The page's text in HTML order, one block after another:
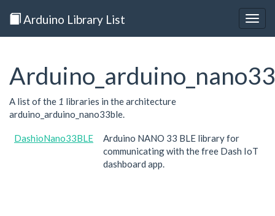
Arduino Library List
A list of the 1 libraries in the architecture
arduino_arduino_nano33ble.
DashioNano33BLE
Arduino NANO 33 BLE library for
communicating with the free Dash IoT
dashboard app.